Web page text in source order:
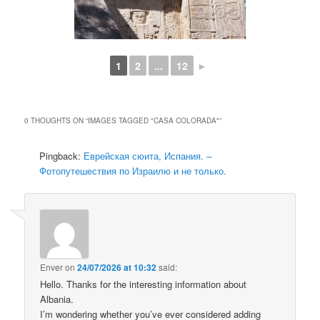
1 2 ... 12 ►
0 THOUGHTS ON “IMAGES TAGGED "CASA COLORADA"”
Pingback: Еврейская сюита, Испания. –
Фотопутешествия по Израилю и не только.
Enveron24/07/2026 at 10:32said:
Hello. Thanks for the interesting information about
Albania.
I’m wondering whether you’ve ever considered adding